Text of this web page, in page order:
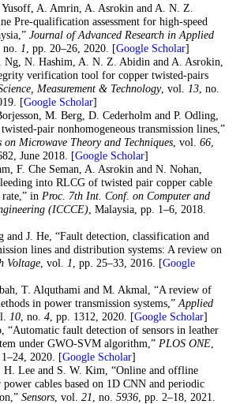
A. Amrin, A. Asrokin and A. N. Z.
Pre-qualification assessment for high-speed
Journal of Advanced Research in Applied
1 , pp. 20–26, 2020. [Google Scholar]
Ng, N. Hashim, A. N. Z. Abidin and A. Asrokin,
verification tool for copper twisted-pairs
Measurement & Technology, vol. 13, no.
[Google Scholar]
M. Berg, D. Cederholm and P. Odling,
pair nonhomogeneous transmission lines,”
Microwave Theory and Techniques, vol. 66,
June 2018. [Google Scholar]
F. Che Seman, A. Asrokin and N. Nohan,
into RLCG of twisted pair copper cable
in Proc. 7th Int. Conf. on Computer and
(ICCCE), Malaysia, pp. 1–6, 2018.
and J. He, “Fault detection, classification and
lines and distribution systems: A review on
Voltage, vol. 1 , pp. 25–33, 2016. [Google
T. Alquthami and M. Akmal, “A review of
in power transmission systems,” Applied
10, no. 4, pp. 1312, 2020. [Google Scholar]
“Automatic fault detection of sensors in leather
under GWO-SVM algorithm,” PLOS ONE,
2020. [Google Scholar]
H. Lee and S. W. Kim, “Online and offline
cables based on 1D CNN and periodic
Sensors, vol. 21 , no. 5936, pp. 2–18, 2021.